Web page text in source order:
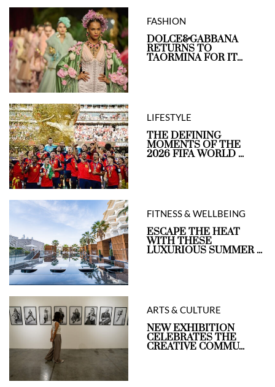
FASHION
DOLCE&GABBANA
RETURNS TO
TAORMINA FOR IT...
LIFESTYLE
THE DEFINING
MOMENTS OF THE
2026 FIFA WORLD ...
FITNESS & WELLBEING
ESCAPE THE HEAT
WITH THESE
LUXURIOUS SUMMER ...
ARTS & CULTURE
NEW EXHIBITION
CELEBRATES THE
CREATIVE COMMU...